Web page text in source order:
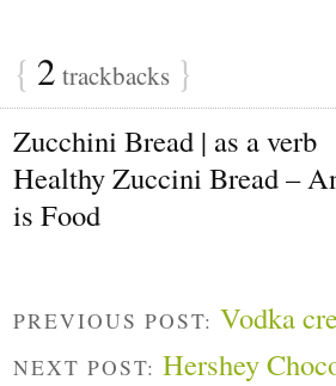
{ 2 trackbacks }
Zucchini Bread | as a verb
Healthy Zuccini Bread –
is Food
PREVIOUS POST: Vodka
NEXT POST: Hershey